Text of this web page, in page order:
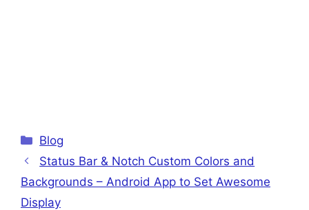
Categories
Blog
Status Bar & Notch Custom Colors and
Backgrounds – Android App to Set Awesome
Display